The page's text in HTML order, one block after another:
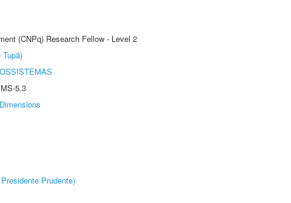
(CNPq) Research Fellow - Level 2
5.3
Dimensions
Prudente)